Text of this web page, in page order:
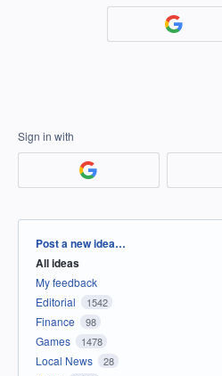
Sign in with
Categories
Post a new idea…
All ideas
My feedback
Editorial
1542
Finance 98
Games 1478
Local News 28